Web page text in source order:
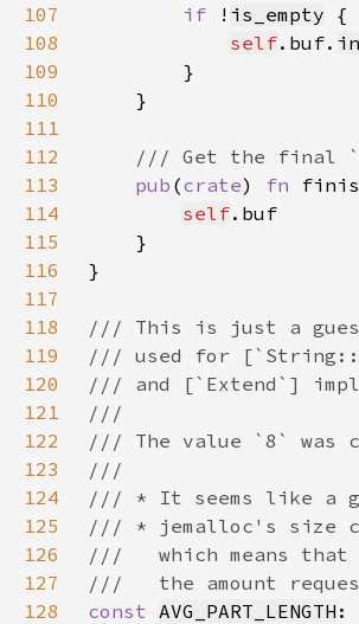
107 if ! is_empty
108
self.buf.
109
110
111
112
113
pub (crate) fn
114
self
115
116
117
118
119
120
121
122
123
124
125
126
127
128
const AVG_PART_LENGTH :